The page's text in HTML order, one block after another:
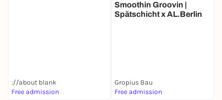
://about blank
Free admission
Smoothin Groovin |
Spätschicht x AL.Berlin
Gropius Bau
Free admission